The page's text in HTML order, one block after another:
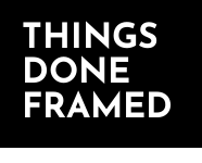
THINGS
DONE
FRAMED